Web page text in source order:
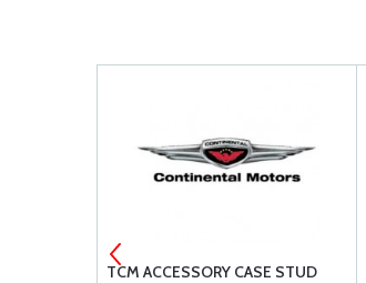
TCM ACCESSORY CASE STUD